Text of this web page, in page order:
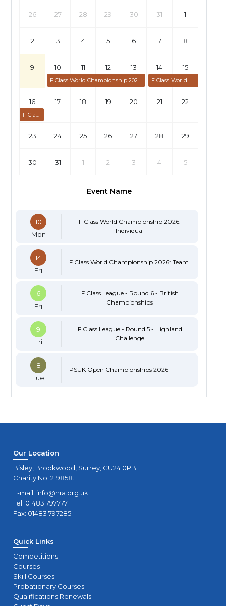
26 27 28 29 30 31 1
2 3 4 5 6 7 8
9 10 11 12 13 14 15
16 17 18 19 20 21 22
23 24 25 26 27 28 29
30 31 1 2 3 4 5
Event Name
10
Mon
F Class World Championship 2026:
Individual
14
Fri
F Class World Championship 2026: Team
6
Fri
F Class League - Round 6 - British
Championships
9
Fri
F Class League - Round 5 - Highland
Challenge
8
Tue
PSUK Open Championships 2026
Our Location
Bisley, Brookwood, Surrey, GU24 0PB
Charity No. 219858.
E-mail: info@nra.org.uk
Tel: 01483 797777
Fax: 01483 797285
Quick Links
Competitions
Courses
Skill Courses
Probationary Courses
Qualifications Renewals